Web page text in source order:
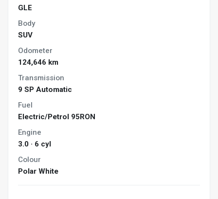
GLE
Body
SUV
Odometer
124,646 km
Transmission
9 SP Automatic
Fuel
Electric/Petrol 95RON
Engine
3.0 · 6 cyl
Colour
Polar White